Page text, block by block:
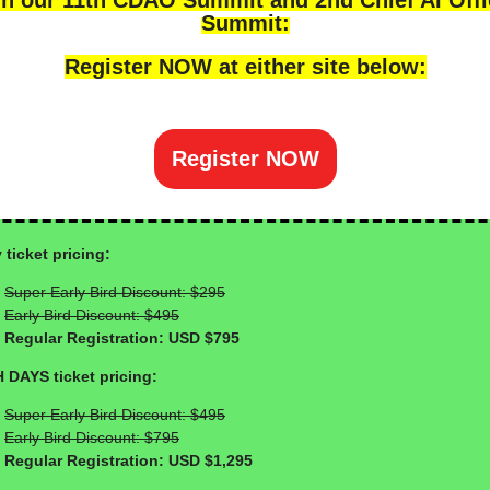
Summit:
Register NOW at either site below:
Register NOW
ticket pricing:
Super Early Bird Discount: $295
Early Bird Discount: $495
Regular Registration: USD $795
DAYS ticket pricing:
Super Early Bird Discount: $495
Early Bird Discount: $795
Regular Registration: USD $1,295